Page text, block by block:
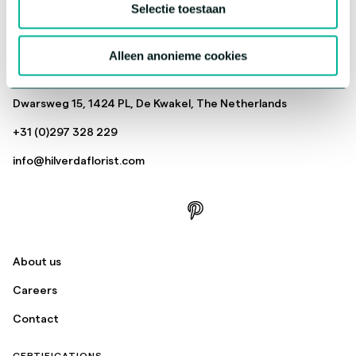
Selectie toestaan
Alleen anonieme cookies
Pot, Patio & Garden
Send
Dwarsweg 15, 1424 PL, De Kwakel, The Netherlands
+31 (0)297 328 229
info@hilverdaflorist.com
About us
Careers
Contact